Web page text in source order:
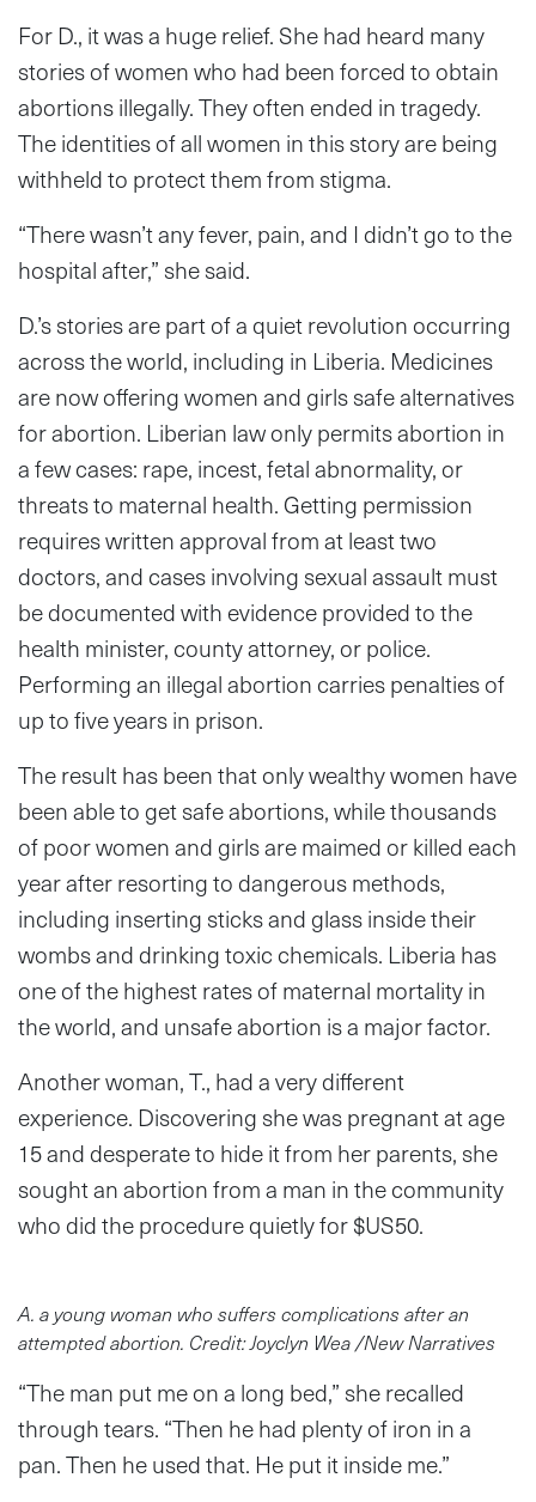
For D., it was a huge relief. She had heard many
stories of women who had been forced to obtain
abortions illegally. They often ended in tragedy.
The identities of all women in this story are being
withheld to protect them from stigma.
“There wasn’t any fever, pain, and I didn’t go to the
hospital after,” she said.
D.’s stories are part of a quiet revolution occurring
across the world, including in Liberia. Medicines
are now offering women and girls safe alternatives
for abortion. Liberian law only permits abortion in
a few cases: rape, incest, fetal abnormality, or
threats to maternal health. Getting permission
requires written approval from at least two
doctors, and cases involving sexual assault must
be documented with evidence provided to the
health minister, county attorney, or police.
Performing an illegal abortion carries penalties of
up to five years in prison.
The result has been that only wealthy women have
been able to get safe abortions, while thousands
of poor women and girls are maimed or killed each
year after resorting to dangerous methods,
including inserting sticks and glass inside their
wombs and drinking toxic chemicals. Liberia has
one of the highest rates of maternal mortality in
the world, and unsafe abortion is a major factor.
Another woman, T., had a very different
experience. Discovering she was pregnant at age
15 and desperate to hide it from her parents, she
sought an abortion from a man in the community
who did the procedure quietly for $US50.
A. a young woman who suffers complications after an
attempted abortion. Credit: Joyclyn Wea /New Narratives
“The man put me on a long bed,” she recalled
through tears. “Then he had plenty of iron in a
pan. Then he used that. He put it inside me.”